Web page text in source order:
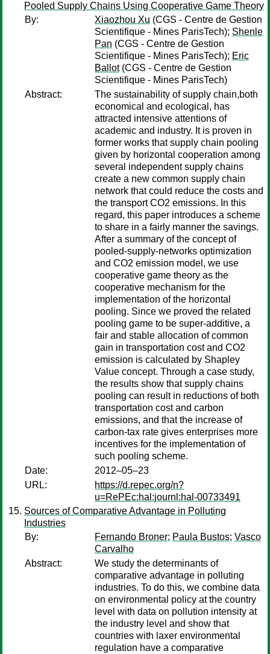
Pooled Supply Chains Using Cooperative Game Theory
By:
Xiaozhou Xu (CGS - Centre de Gestion
Scientifique - Mines ParisTech); Shenle
Pan (CGS - Centre de Gestion
Scientifique - Mines ParisTech); Eric
Ballot(CGS - Centre de Gestion
Scientifique - Mines ParisTech)
Abstract:
The sustainability of supply chain,both
economical and ecological, has
attracted intensive attentions of
academic and industry. It is proven in
former works that supply chain pooling
given by horizontal cooperation among
several independent supply chains
create a new common supply chain
network that could reduce the costs and
the transport CO2 emissions. In this
regard, this paper introduces a scheme
to share in a fairly manner the savings.
After a summary of the concept of
pooled-supply-networks optimization
and CO2 emission model, we use
cooperative game theory as the
cooperative mechanism for the
implementation of the horizontal
pooling. Since we proved the related
pooling game to be super-additive, a
fair and stable allocation of common
gain in transportation cost and CO2
emission is calculated by Shapley
Value concept. Through a case study,
the results show that supply chains
pooling can result in reductions of both
transportation cost and carbon
emissions, and that the increase of
carbon-tax rate gives enterprises more
incentives for the implementation of
such pooling scheme.
Date:
2012–05–23
URL:
https://d.repec.org/n?
u=RePEc:hal:journl:hal-00733491
Sources of Comparative Advantage in Polluting
Industries
By:
Fernando Broner; Paula Bustos; Vasco
Carvalho
Abstract:
We study the determinants of
comparative advantage in polluting
industries. To do this, we combine data
on environmental policy at the country
level with data on pollution intensity at
the industry level and show that
countries with laxer environmental
regulation have a comparative